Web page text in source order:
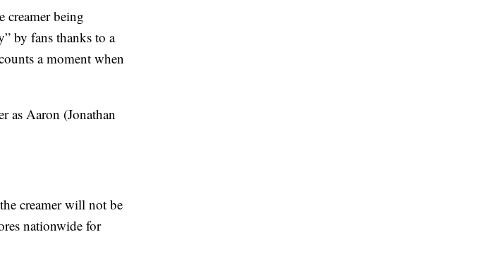
creamer being
by fans thanks to a
a moment when
as Aaron (Jonathan
creamer will not be
nationwide for